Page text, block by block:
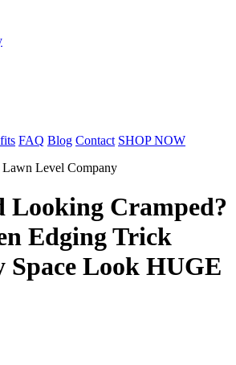
FAQ Blog Contact SHOP NOW
Level Company
Looking Cramped?
Edging Trick
Space Look HUGE